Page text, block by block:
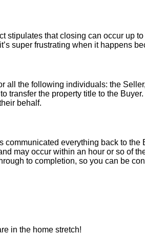
stipulates that closing can occur up
super frustrating when it happens
the following individuals: the
transfer the property title to the
behalf.
everything back to
may occur within an hour or so of
to completion, so you can be
in the home stretch!